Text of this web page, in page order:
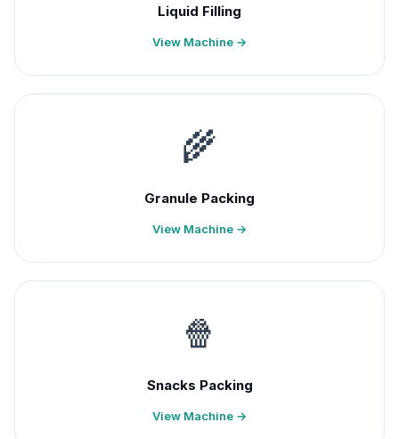
Liquid Filling
View Machine →
🌾
Granule Packing
View Machine →
🍿
Snacks Packing
View Machine →